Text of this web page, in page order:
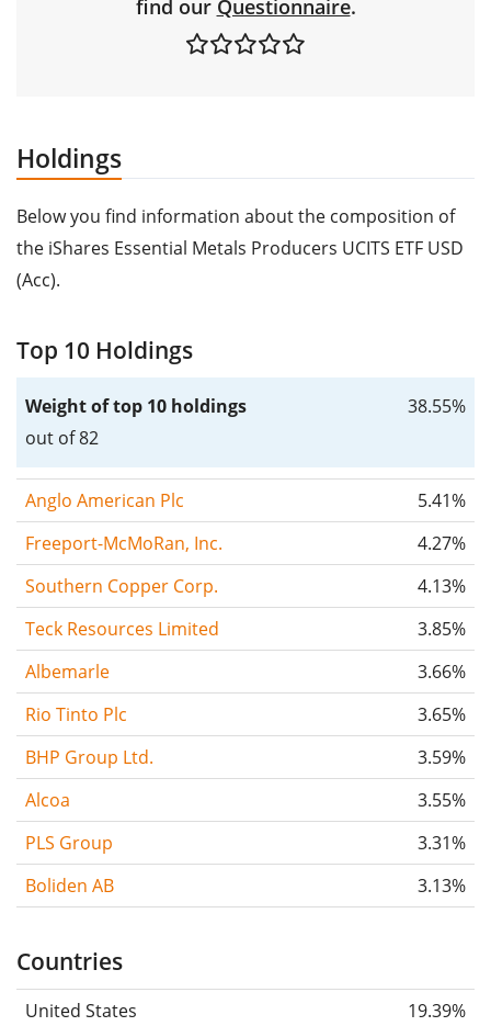
find our Questionnaire.
Holdings
Below you find information about the composition of
the iShares Essential Metals Producers UCITS ETF USD
(Acc).
Top 10 Holdings
Weight of top 10 holdings
out of 82
38.55%
Anglo American Plc
5.41%
Freeport-McMoRan, Inc.
4.27%
Southern Copper Corp.
4.13%
Teck Resources Limited
3.85%
Albemarle
3.66%
Rio Tinto Plc
3.65%
BHP Group Ltd.
3.59%
Alcoa
3.55%
PLS Group
3.31%
Boliden AB
3.13%
Countries
United States
19.39%